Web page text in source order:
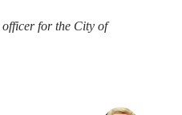
for the City of